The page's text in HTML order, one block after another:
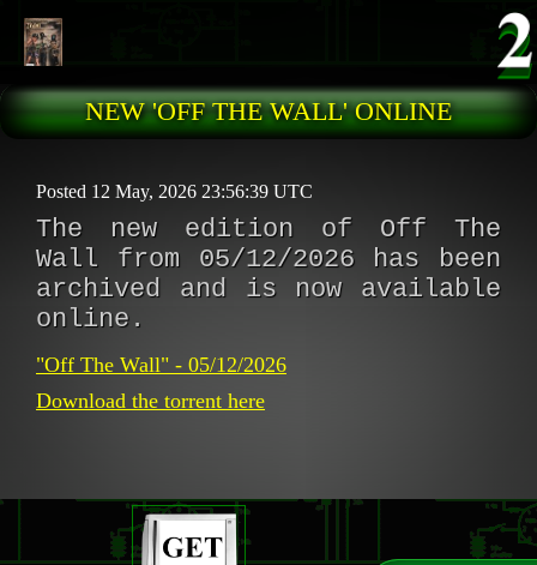
NEW 'OFF THE WALL' ONLINE
Posted 12 May, 2026 23:56:39 UTC
The new edition of Off The
Wall from 05/12/2026 has been
archived and is now available
online.
"Off The Wall" - 05/12/2026
Download the torrent here